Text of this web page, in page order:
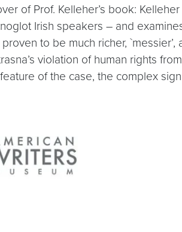
of Prof. Kelleher’s book:
Irish speakers – and
to be much richer,
violation of human rights
of the case, the complex